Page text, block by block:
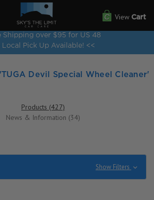
Shipping over $95 for US 48
Local Pick Up Available! <<
View Cart
Devil Special Wheel Cleaner'
Products (427)
News & Information (34)
Show Filters